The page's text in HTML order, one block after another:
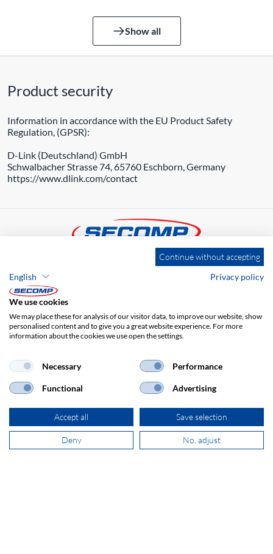
Show all
Product security
Information in accordance with the EU Product Safety
Regulation, (GPSR):
D-Link (Deutschland) GmbH
Schwalbacher Strasse 74, 65760 Eschborn, Germany
https://www.dlink.com/contact
sales@secomp.nl
Subscribe to Newsletter
Continue without accepting
English
Privacy policy
We use cookies
We may place these for analysis of our visitor data, to improve our website, show
personalised content and to give you a great website experience. For more
information about the cookies we use open the settings.
Necessary Performance
Functional Advertising
Accept all Save selection
Deny No, adjust